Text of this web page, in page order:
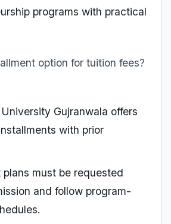
programs with practical
option for tuition fees?
Gujranwala offers
with prior
plans must be requested
and follow program-